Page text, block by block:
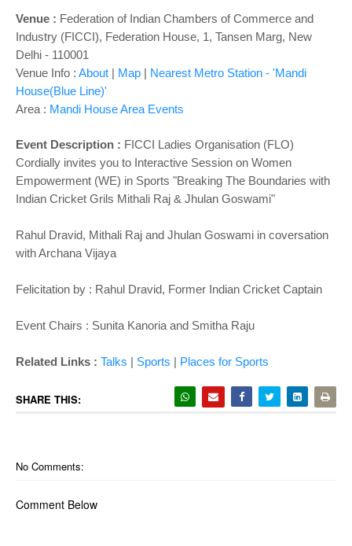
Venue : Federation of Indian Chambers of Commerce and
Industry (FICCI), Federation House, 1, Tansen Marg, New
Delhi - 110001
Venue Info : About | Map | Nearest Metro Station - 'Mandi
House(Blue Line)'
Area : Mandi House Area Events
Event Description : FICCI Ladies Organisation (FLO)
Cordially invites you to Interactive Session on Women
Empowerment (WE) in Sports "Breaking The Boundaries with
Indian Cricket Grils Mithali Raj & Jhulan Goswami"
Rahul Dravid, Mithali Raj and Jhulan Goswami in coversation
with Archana Vijaya
Felicitation by : Rahul Dravid, Former Indian Cricket Captain
Event Chairs : Sunita Kanoria and Smitha Raju
Related Links : Talks | Sports | Places for Sports
SHARE THIS:
No Comments:
Comment Below